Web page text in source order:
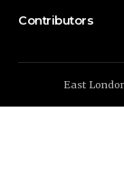
Contributors
East